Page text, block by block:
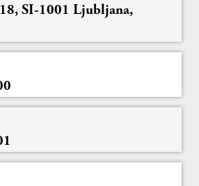
SI-1001 Ljubljana,